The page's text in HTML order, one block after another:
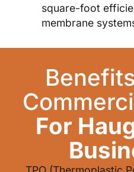
square-foot
membrane
For